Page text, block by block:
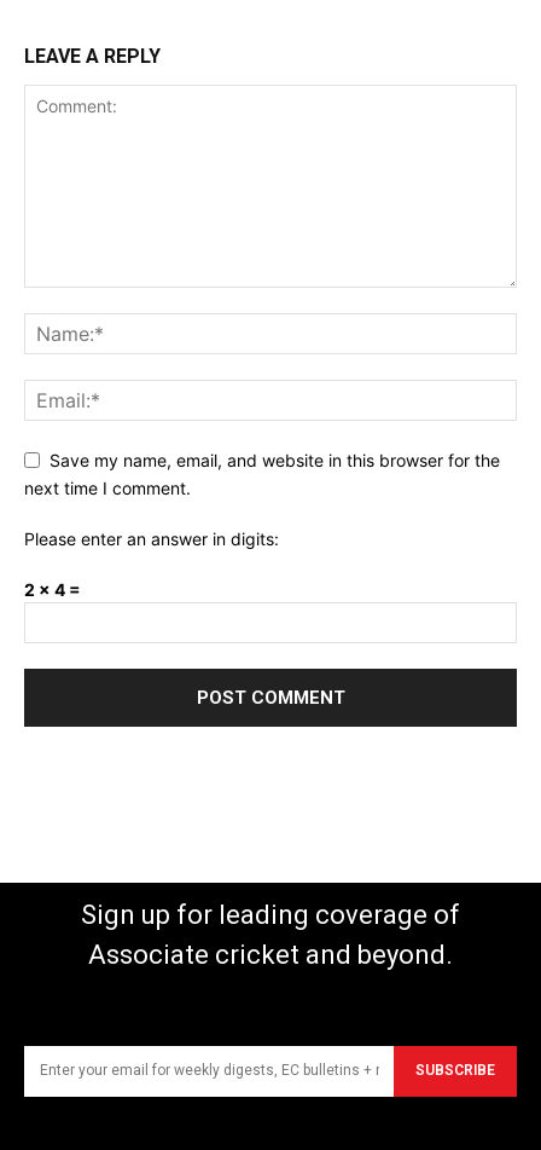
LEAVE A REPLY
Save my name, email, and website in this browser for the
next time I comment.
Please enter an answer in digits:
2 × 4 =
Sign up for leading coverage of
Associate cricket and beyond.
SUBSCRIBE